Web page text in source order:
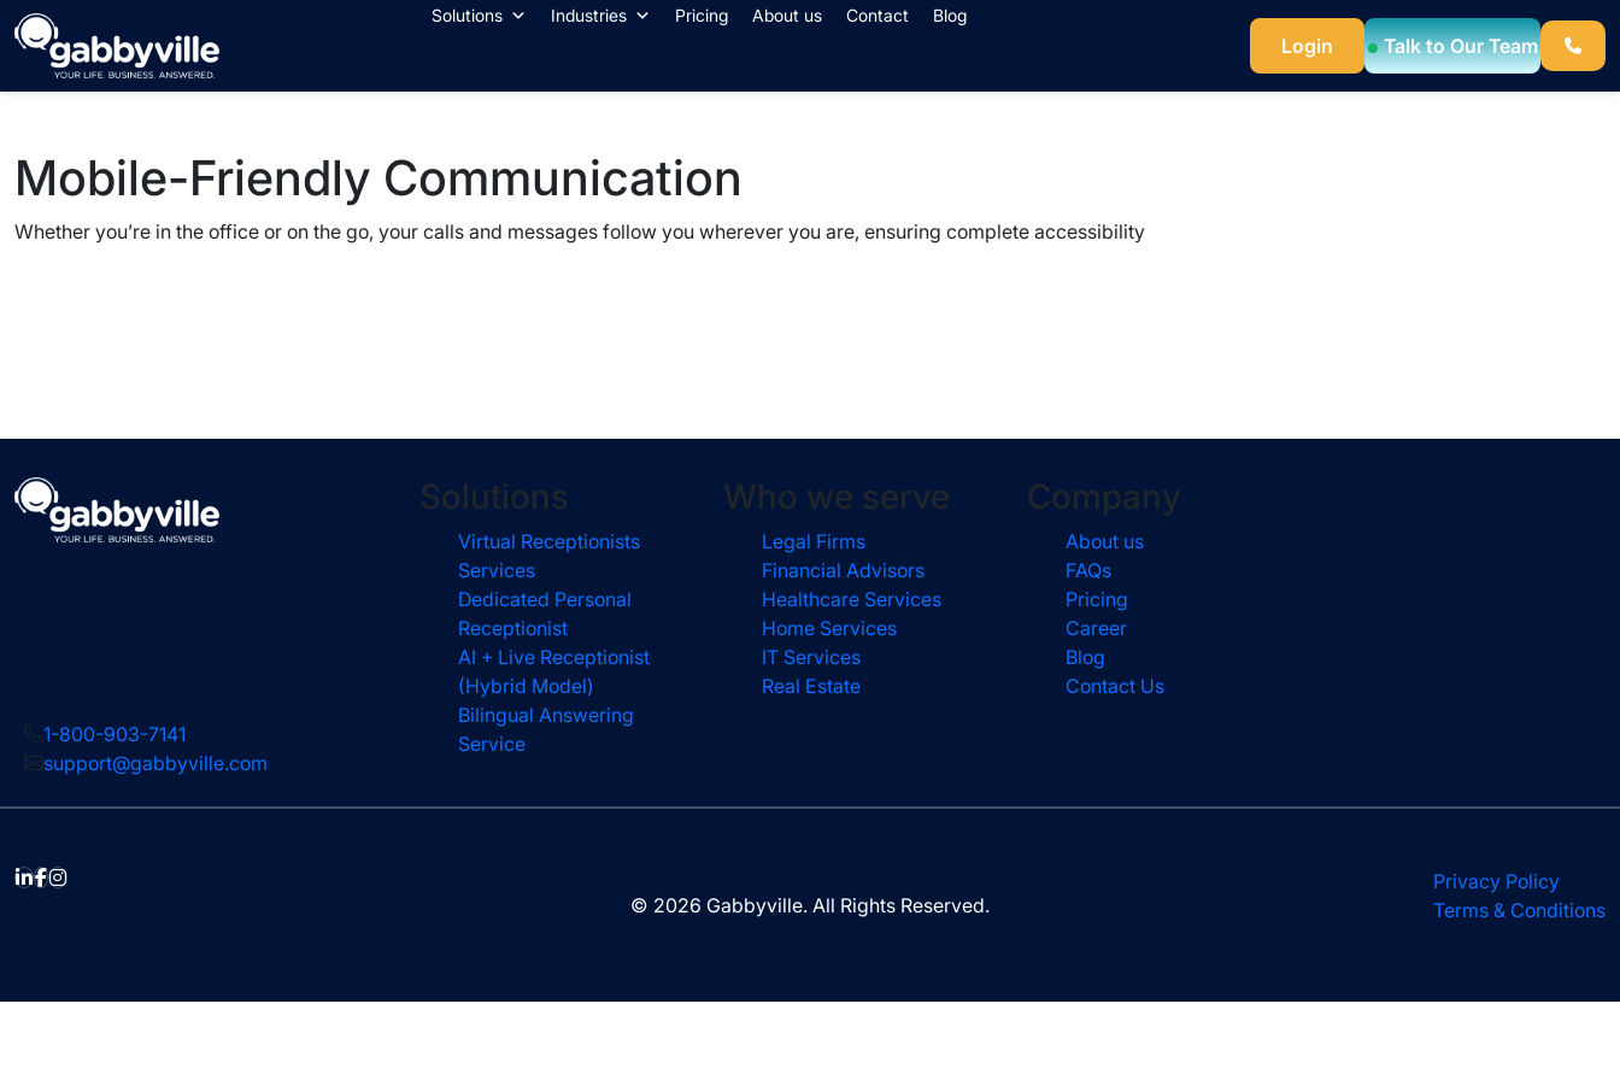
Skip
to
content
Solutions Industries Pricing About us Contact Blog
Login Talk to Our Team
Mobile-Friendly Communication
Whether you’re in the office or on the go, your calls and messages follow you wherever you are, ensuring complete accessibility
1-800-903-7141
support@gabbyville.com
Solutions
Virtual Receptionists
Services
Dedicated Personal
Receptionist
AI + Live Receptionist
(Hybrid Model)
Bilingual Answering
Service
Who we serve
Legal Firms
Financial Advisors
Healthcare Services
Home Services
IT Services
Real Estate
Company
About us
FAQs
Pricing
Career
Blog
Contact Us
© 2026 Gabbyville. All Rights Reserved.
Privacy Policy
Terms & Conditions